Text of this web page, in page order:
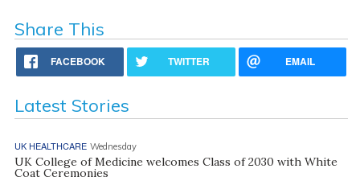
Share This
FACEBOOK TWITTER EMAIL
Latest Stories
UK HEALTHCARE Wednesday
UK College of Medicine welcomes Class of 2030 with White
Coat Ceremonies